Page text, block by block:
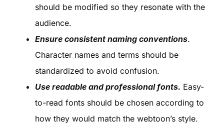
should be modified so they resonate with the
audience.
Ensure consistent naming conventions.
Character names and terms should be
standardized to avoid confusion.
Use readable and professional fonts. Easy-
to-read fonts should be chosen according to
how they would match the webtoon’s style.